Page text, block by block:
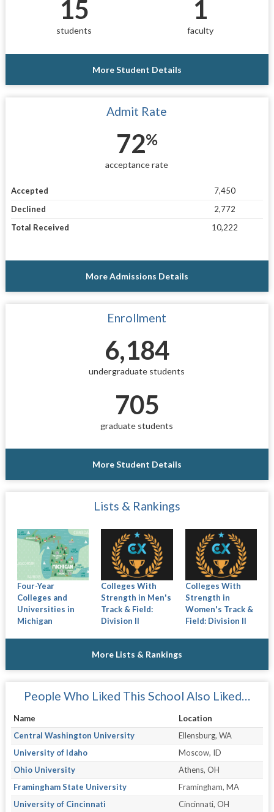
15
students
1
faculty
More Student Details
Admit Rate
72%
acceptance rate
Accepted
7,450
Declined
2,772
Total Received
10,222
More Admissions Details
Enrollment
6,184
undergraduate students
705
graduate students
More Student Details
Lists & Rankings
Four-Year
Colleges and
Universities in
Michigan
Colleges With
Strength in Men's
Track & Field:
Division II
Colleges With
Strength in
Women's Track &
Field: Division II
More Lists & Rankings
People Who Liked This School Also Liked…
Name
Location
Central Washington University
Ellensburg, WA
University of Idaho
Moscow, ID
Ohio University
Athens, OH
Framingham State University
Framingham, MA
University of Cincinnati
Cincinnati, OH